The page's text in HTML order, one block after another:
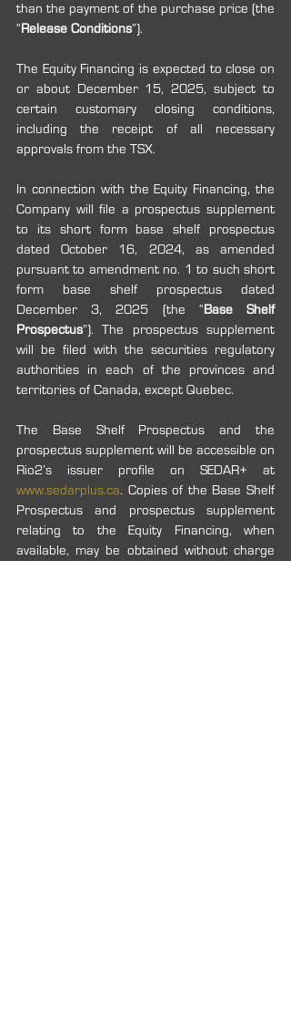
than the payment of the purchase price (the
“ Release Conditions”).
The Equity Financing is expected to close on
or about December 15, 2025, subject to
certain customary closing conditions,
including the receipt of all necessary
approvals from the TSX.
In connection with the Equity Financing, the
Company will file a prospectus supplement
to its short form base shelf prospectus
dated October 16, 2024, as amended
pursuant to amendment no. 1 to such short
form base shelf prospectus dated
December 3, 2025 (the “ Base Shelf
Prospectus”). The prospectus supplement
will be filed with the securities regulatory
authorities in each of the provinces and
territories of Canada, except Quebec.
The Base Shelf Prospectus and the
prospectus supplement will be accessible on
www.sedarplus.ca. Copies of the Base Shelf
Prospectus and prospectus supplement
relating to the Equity Financing, when
available, may be obtained without charge